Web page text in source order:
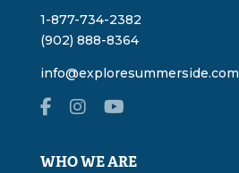
1-877-734-2382
(902) 888-8364
info@exploresummerside.com
WHO WE ARE